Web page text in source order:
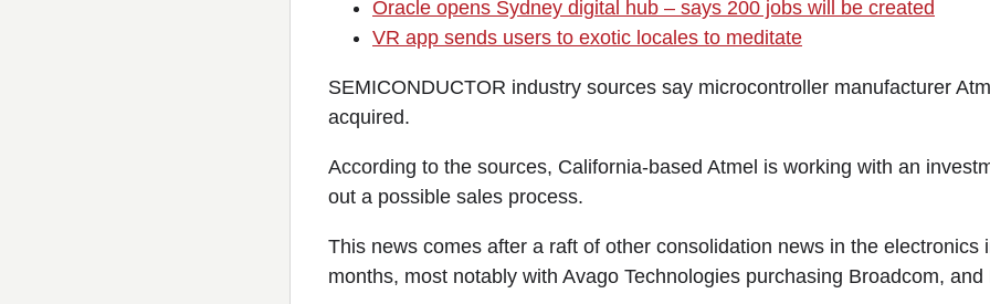
Oracle opens Sydney digital hub – says 200 jobs will be created
VR app sends users to exotic locales to meditate
SEMICONDUCTOR industry sources say microcontroller manufacturer
acquired.
According to the sources, California-based Atmel is working with an
out a possible sales process.
This news comes after a raft of other consolidation news in the electronics
months, most notably with Avago Technologies purchasing Broadcom,